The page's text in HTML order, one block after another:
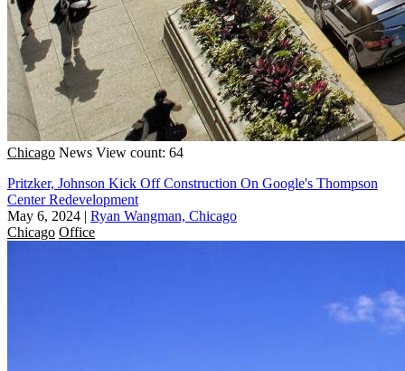
Chicago News View count: 64
Pritzker, Johnson Kick Off Construction On Google's Thompson
Center Redevelopment
May 6, 2024 | Ryan Wangman, Chicago
Chicago Office